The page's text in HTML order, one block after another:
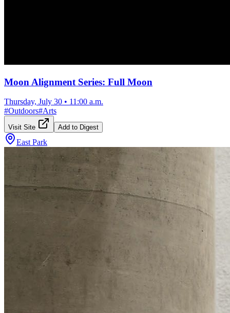
Moon Alignment Series: Full Moon
Thursday, July 30 • 11:00 a.m.
#Outdoors#Arts
Visit Site Add to Digest
East Park